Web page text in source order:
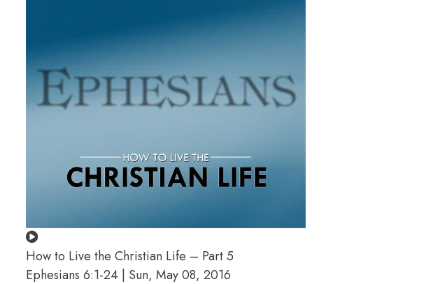
How to Live the Christian Life – Part 5
Ephesians 6:1-24 | Sun, May 08, 2016